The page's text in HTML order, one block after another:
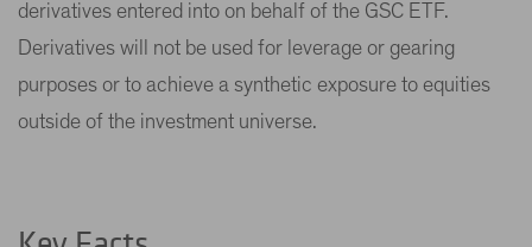
derivatives entered into on behalf of the GSC ETF.
Derivatives will not be used for leverage or gearing
purposes or to achieve a synthetic exposure to equities
outside of the investment universe.